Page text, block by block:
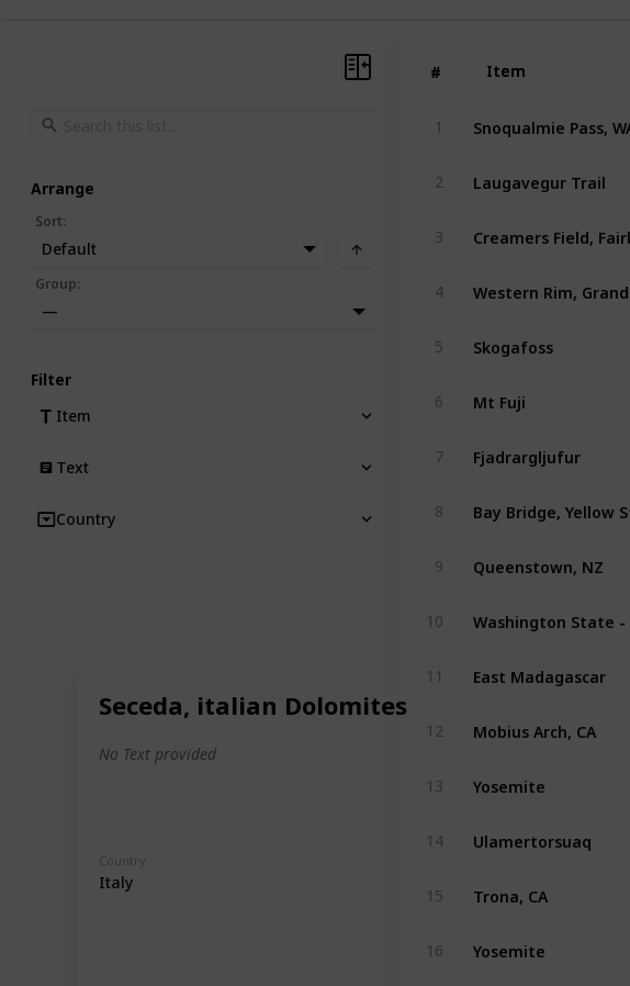
Seceda, italian Dolomites
No Text provided
Country
Italy
# Item
# Item
1 Snoqualmie Pass,
2 Laugavegur Trail
3 Creamers Field,
4
5 Skogafoss
6 Mt Fuji
7 Fjadrargljufur
8
9 Queenstown, NZ
10 Washington State -
11 East Madagascar
12 Mobius Arch, CA
13 Yosemite
14 Ulamertorsuaq
15 Trona, CA
16 Yosemite
Arrange
Sort:
Default
Group:
—
Filter
Item
Text
Country